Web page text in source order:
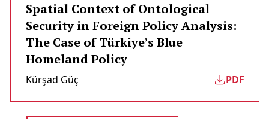
Spatial Context of Ontological
Security in Foreign Policy Analysis:
The Case of Türkiye’s Blue
Homeland Policy
Kürşad Güç PDF